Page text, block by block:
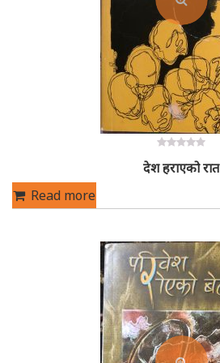
out
देश हराएको रात
Read more